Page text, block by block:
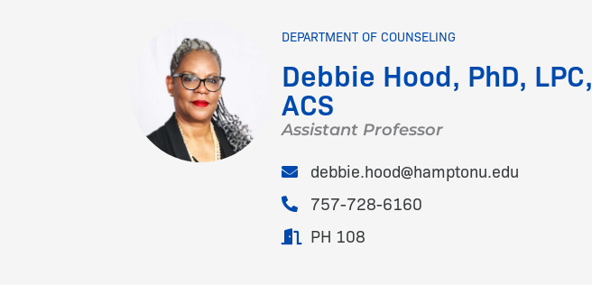
DEPARTMENT OF COUNSELING
Debbie Hood, PhD, LPC,
ACS
Assistant Professor
debbie.hood@hamptonu.edu
757-728-6160
PH 108